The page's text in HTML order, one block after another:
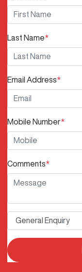
Last Name*
Email Address*
Mobile Number*
Comments*